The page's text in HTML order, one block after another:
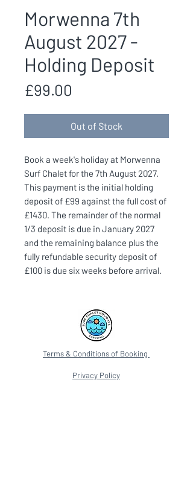
Morwenna 7th
August 2027 -
Holding Deposit
£99.00
Out of Stock
Book a week's holiday at Morwenna
Surf Chalet for the 7th August 2027.
This payment is the initial holding
deposit of £99 against the full cost of
£1430. The remainder of the normal
1/3 deposit is due in January 2027
and the remaining balance plus the
fully refundable security deposit of
£100 is due six weeks before arrival.
Terms & Conditions of Booking
Privacy Policy